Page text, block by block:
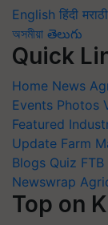
English हिंदी मराठी
অসমীয়া తెలుగు
Quick
Home News
Events Photos
Featured
Update Farm
Blogs Quiz FTB
Newswrap
Top on